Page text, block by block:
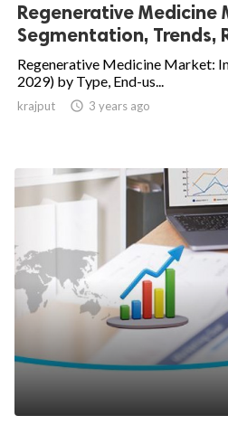
Regenerative Medicine
Segmentation, Trends,
Regenerative Medicine Market:
2029) by Type, End-us...
krajput  3 years ago